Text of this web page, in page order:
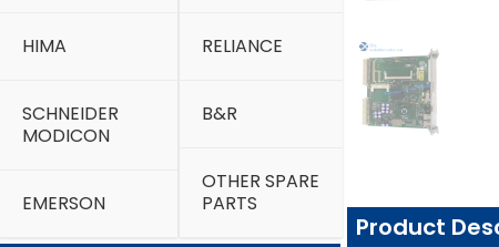
HIMA
SCHNEIDER
MODICON
EMERSON
RELIANCE
B&R
OTHER SPARE
PARTS
Product